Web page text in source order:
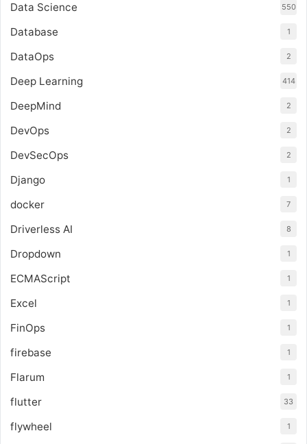
Data Science 550
Database 1
DataOps 2
Deep Learning 414
DeepMind 2
DevOps 2
DevSecOps 2
Django 1
docker 7
Driverless AI 8
Dropdown 1
ECMAScript 1
Excel 1
FinOps 1
firebase 1
Flarum 1
flutter 33
flywheel 1